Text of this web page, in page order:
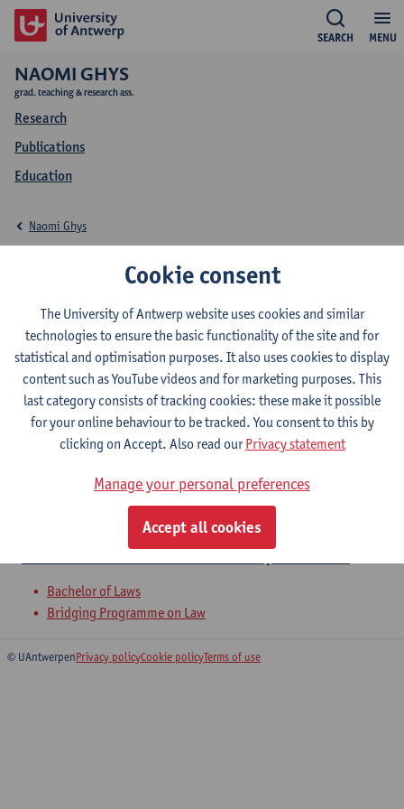
MENU
SEARCH
NAOMI GHYS
grad. teaching & research ass.
Research
Publications
Education
Education Naomi Ghys
Naomi Ghys
2024-2025 2023-2024 2022-2023
Practical Social Security Law
Bridging Programme on Law
Writing juridical texts including the
annual dissertation on a topic of law
Bachelor of Laws
Bridging Programme on Law
© UAntwerpenPrivacy policyCookie policyTerms of use
Cookie consent
The University of Antwerp website uses cookies and similar
technologies to ensure the basic functionality of the site and for
statistical and optimisation purposes. It also uses cookies to display
content such as YouTube videos and for marketing purposes. This
last category consists of tracking cookies: these make it possible
for your online behaviour to be tracked. You consent to this by
clicking on Accept. Also read ourPrivacy statement
Manage your personal preferences
Accept all cookies